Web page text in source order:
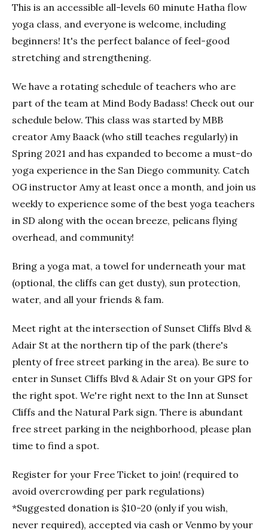
This is an accessible all-levels 60 minute Hatha flow
yoga class, and everyone is welcome, including
beginners! It's the perfect balance of feel-good
stretching and strengthening.
We have a rotating schedule of teachers who are
part of the team at Mind Body Badass! Check out our
schedule below. This class was started by MBB
creator Amy Baack (who still teaches regularly) in
Spring 2021 and has expanded to become a must-do
yoga experience in the San Diego community. Catch
OG instructor Amy at least once a month, and join us
weekly to experience some of the best yoga teachers
in SD along with the ocean breeze, pelicans flying
overhead, and community!
Bring a yoga mat, a towel for underneath your mat
(optional, the cliffs can get dusty), sun protection,
water, and all your friends & fam.
Meet right at the intersection of Sunset Cliffs Blvd &
Adair St at the northern tip of the park (there's
plenty of free street parking in the area). Be sure to
enter in Sunset Cliffs Blvd & Adair St on your GPS for
the right spot. We're right next to the Inn at Sunset
Cliffs and the Natural Park sign. There is abundant
free street parking in the neighborhood, please plan
time to find a spot.
Register for your Free Ticket to join! (required to
avoid overcrowding per park regulations)
*Suggested donation is $10-20 (only if you wish,
never required), accepted via cash or Venmo by your